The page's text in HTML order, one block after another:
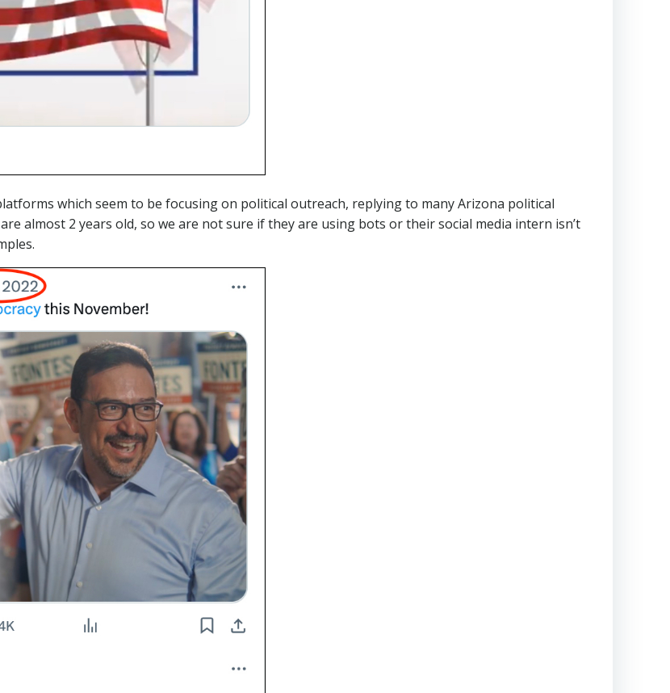
which seem to be focusing on political outreach, replying to many Arizona political
almost 2 years old, so we are not sure if they are using bots or their social media intern isn’t